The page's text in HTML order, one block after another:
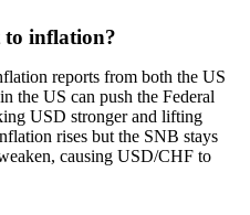
to inflation?
reports from both the US
the US can push the Federal
USD stronger and lifting
rises but the SNB stays
causing USD/CHF to